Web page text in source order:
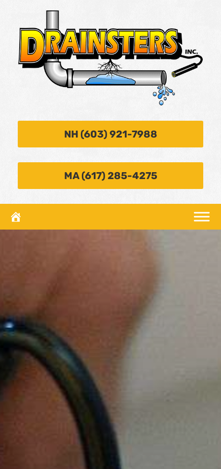
NH (603) 921-7988
MA (617) 285-4275